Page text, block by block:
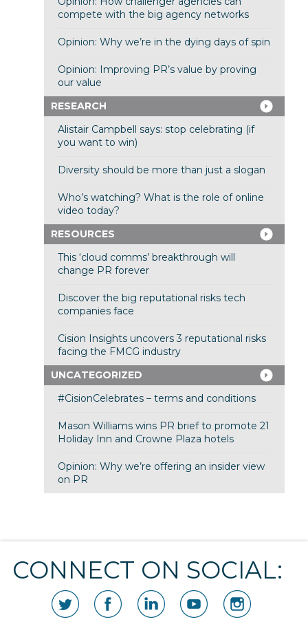
compete with the big agency networks
Opinion: Why we’re in the dying days of spin
Opinion: Improving PR’s value by proving
our value
RESEARCH
Alistair Campbell says: stop celebrating (if
you want to win)
Diversity should be more than just a slogan
Who’s watching? What is the role of online
video today?
RESOURCES
This ‘cloud comms’ breakthrough will
change PR forever
Discover the big reputational risks tech
companies face
Cision Insights uncovers 3 reputational risks
facing the FMCG industry
UNCATEGORIZED
#CisionCelebrates – terms and conditions
Mason Williams wins PR brief to promote 21
Holiday Inn and Crowne Plaza hotels
Opinion: Why we’re offering an insider view
on PR
CONNECT ON SOCIAL: